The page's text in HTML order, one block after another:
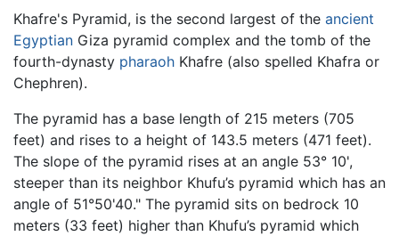
Khafre's Pyramid, is the second largest of the ancient
Egyptian Giza pyramid complex and the tomb of the
fourth-dynasty pharaoh Khafre (also spelled Khafra or
Chephren).
The pyramid has a base length of 215 meters (705
feet) and rises to a height of 143.5 meters (471 feet).
The slope of the pyramid rises at an angle 53° 10',
steeper than its neighbor Khufu’s pyramid which has an
angle of 51°50'40." The pyramid sits on bedrock 10
meters (33 feet) higher than Khufu’s pyramid which